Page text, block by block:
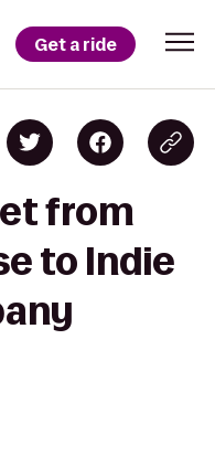
Get a ride
from
to Indie